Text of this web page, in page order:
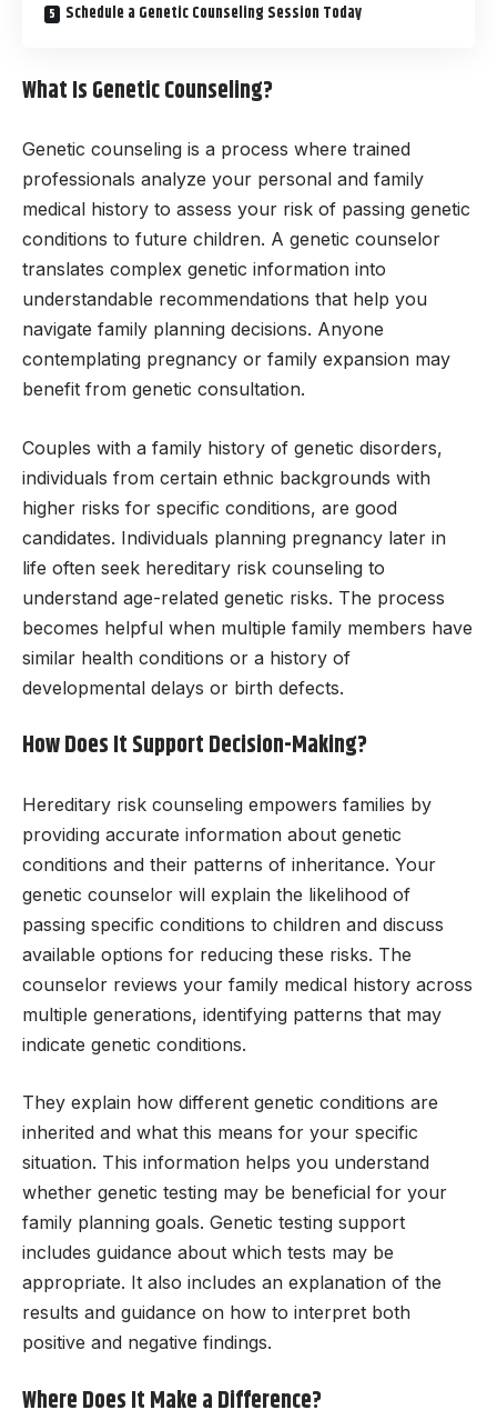
Schedule a Genetic Counseling Session Today
What Is Genetic Counseling?
Genetic counseling is a process where trained
professionals analyze your personal and family
medical history to assess your risk of passing genetic
conditions to future children. A genetic counselor
translates complex genetic information into
understandable recommendations that help you
navigate family planning decisions. Anyone
contemplating pregnancy or family expansion may
benefit from genetic consultation.
Couples with a family history of genetic disorders,
individuals from certain ethnic backgrounds with
higher risks for specific conditions, are good
candidates. Individuals planning pregnancy later in
life often seek hereditary risk counseling to
understand age-related genetic risks. The process
becomes helpful when multiple family members have
similar health conditions or a history of
developmental delays or birth defects.
How Does It Support Decision-Making?
Hereditary risk counseling empowers families by
providing accurate information about genetic
conditions and their patterns of inheritance. Your
genetic counselor will explain the likelihood of
passing specific conditions to children and discuss
available options for reducing these risks. The
counselor reviews your family medical history across
multiple generations, identifying patterns that may
indicate genetic conditions.
They explain how different genetic conditions are
inherited and what this means for your specific
situation. This information helps you understand
whether genetic testing may be beneficial for your
family planning goals. Genetic testing support
includes guidance about which tests may be
appropriate. It also includes an explanation of the
results and guidance on how to interpret both
positive and negative findings.
Where Does It Make a Difference?